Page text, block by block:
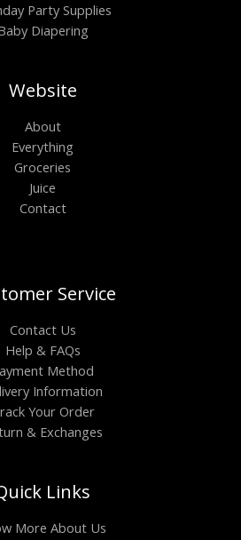
Party Supplies
Diapering
Website
About
Everything
Groceries
Juice
Contact
Service
Contact Us
Help & FAQs
Method
Information
Your Order
& Exchanges
Links
More About Us